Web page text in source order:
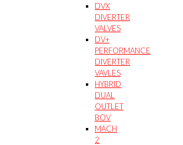
DVX
DIVERTER
VALVES
DV+
PERFORMANCE
DIVERTER
VAVLES
HYBRID
DUAL
OUTLET
BOV
MACH
2